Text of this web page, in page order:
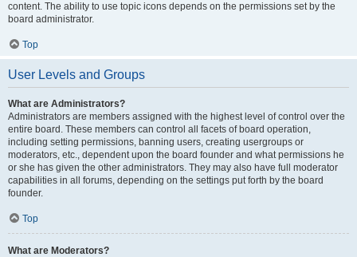
content. The ability to use topic icons depends on the permissions set by the
board administrator.
Top
User Levels and Groups
What are Administrators?
Administrators are members assigned with the highest level of control over the
entire board. These members can control all facets of board operation,
including setting permissions, banning users, creating usergroups or
moderators, etc., dependent upon the board founder and what permissions he
or she has given the other administrators. They may also have full moderator
capabilities in all forums, depending on the settings put forth by the board
founder.
Top
What are Moderators?